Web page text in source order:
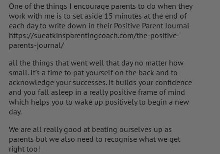
One of the things I encourage parents to do when they
work with me is to set aside 15 minutes at the end of
each day to write down in their Positive Parent Journal
https://sueatkinsparentingcoach.com/the-positive-
parents-journal/
all the things that went well that day no matter how
small. It’s a time to pat yourself on the back and to
acknowledge your successes. It builds your confidence
and you fall asleep in a really positive frame of mind
which helps you to wake up positively to begin a new
day.
We are all really good at beating ourselves up as
parents but we also need to recognise what we get
right too!